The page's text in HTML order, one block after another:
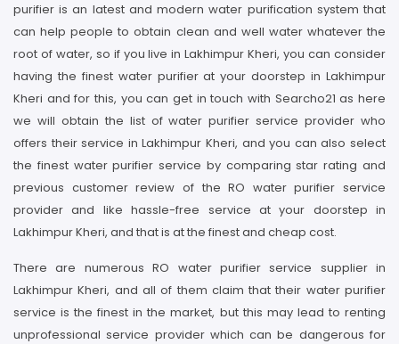
purifier is an latest and modern water purification system that
can help people to obtain clean and well water whatever the
root of water, so if you live in Lakhimpur Kheri, you can consider
having the finest water purifier at your doorstep in Lakhimpur
Kheri and for this, you can get in touch with Searcho21 as here
we will obtain the list of water purifier service provider who
offers their service in Lakhimpur Kheri, and you can also select
the finest water purifier service by comparing star rating and
previous customer review of the RO water purifier service
provider and like hassle-free service at your doorstep in
Lakhimpur Kheri, and that is at the finest and cheap cost.
There are numerous RO water purifier service supplier in
Lakhimpur Kheri, and all of them claim that their water purifier
service is the finest in the market, but this may lead to renting
unprofessional service provider which can be dangerous for